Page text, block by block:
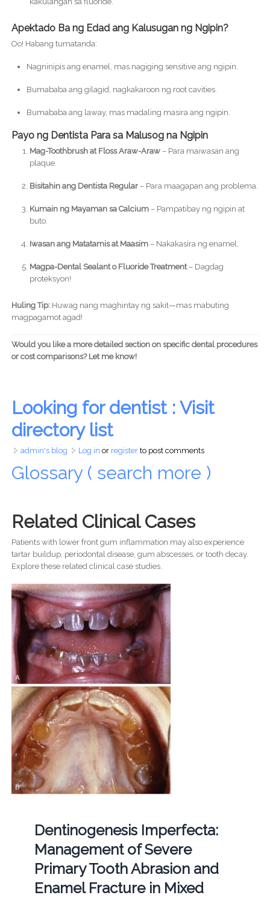
Apektado Ba ng Edad ang Kalusugan ng Ngipin?
Oo! Habang tumatanda:
Nagninipis ang enamel, mas nagiging sensitive ang ngipin.
Bumababa ang gilagid, nagkakaroon ng root cavities.
Bumababa ang laway, mas madaling masira ang ngipin.
Payo ng Dentista Para sa Malusog na Ngipin
Mag-Toothbrush at Floss Araw-Araw– Para maiwasan ang
plaque.
Bisitahin ang Dentista Regular– Para maagapan ang problema.
Kumain ng Mayaman sa Calcium– Pampatibay ng ngipin at
buto.
Iwasan ang Matatamis at Maasim– Nakakasira ng enamel.
Magpa-Dental Sealant o Fluoride Treatment– Dagdag
proteksyon!
Huling Tip:Huwag nang maghintay ng sakit—mas mabuting
magpagamot agad!
Would you like a more detailed section on specific dental procedures
or cost comparisons? Let me know!
Looking for dentist : Visit
directory list
admin's blog Log in or registerto post comments
Glossary ( search more )
Related Clinical Cases
Patients with lower front gum inflammation may also experience
tartar buildup, periodontal disease, gum abscesses, or tooth decay.
Explore these related clinical case studies.
Dentinogenesis Imperfecta:
Management of Severe
Primary Tooth Abrasion and
Enamel Fracture in Mixed